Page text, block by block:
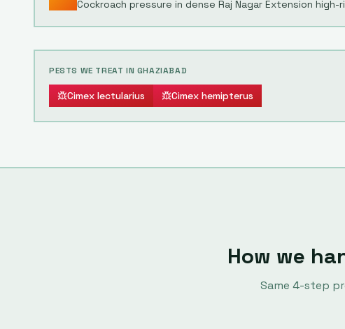
Cockroach pressure in dense Raj Nagar Extension high-
PESTS WE TREAT IN GHAZIABAD
Cimex lectularius Cimex hemipterus
How we
Same 4-step